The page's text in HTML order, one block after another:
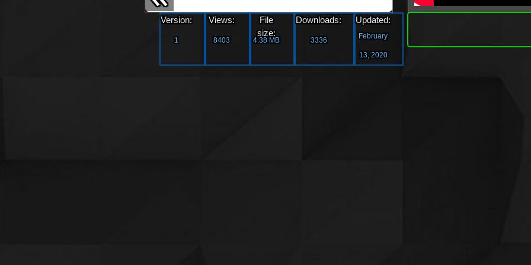
»
Version:
1
Views:
8403
File
size:
4.38 MB
Downloads:
3336
Updated:
February
13, 2020